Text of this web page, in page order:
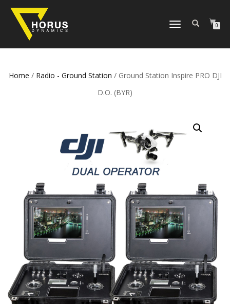
TOGGLE
0
Home / Radio - Ground Station / Ground Station Inspire PRO DJI
D.O. (BYR)